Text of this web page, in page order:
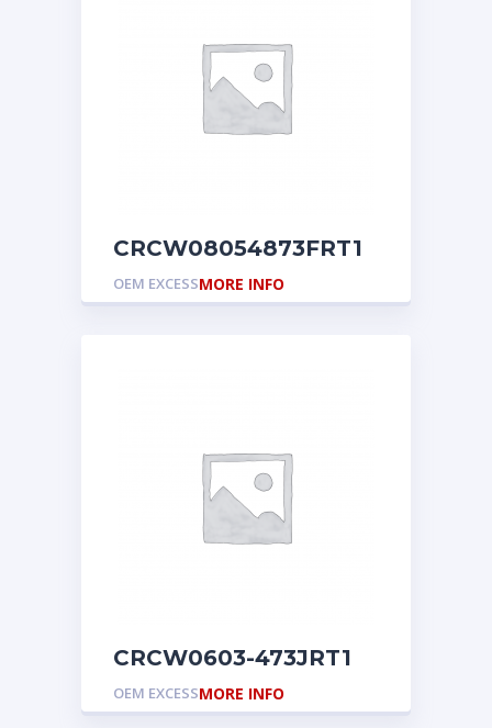
CRCW08054873FRT1
OEM EXCESSMORE INFO
CRCW0603-473JRT1
OEM EXCESSMORE INFO